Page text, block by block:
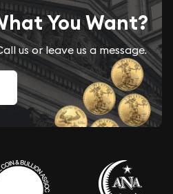
You Want?
us or leave us a message.